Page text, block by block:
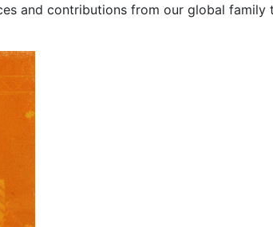
and contributions from our global family